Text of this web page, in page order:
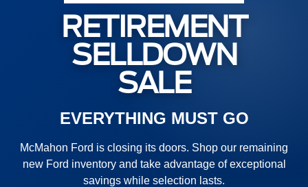
RETIREMENT
SELLDOWN
SALE
EVERYTHING MUST GO
McMahon Ford is closing its doors. Shop our remaining
new Ford inventory and take advantage of exceptional
savings while selection lasts.